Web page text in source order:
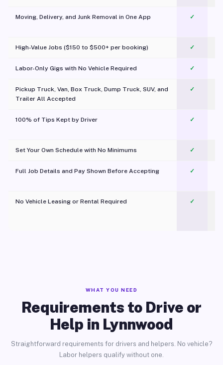
Moving, Delivery, and Junk Removal in One App
✓
High-Value Jobs ($150 to $500+ per booking) ✓
Labor-Only Gigs with No Vehicle Required ✓
Pickup Truck, Van, Box Truck, Dump Truck, SUV, and
Trailer All Accepted
✓
100% of Tips Kept by Driver ✓
Set Your Own Schedule with No Minimums ✓
Full Job Details and Pay Shown Before Accepting ✓
No Vehicle Leasing or Rental Required
✓
WHAT YOU NEED
Requirements to Drive or
Help in Lynnwood
Straightforward requirements for drivers and helpers. No vehicle?
Labor helpers qualify without one.